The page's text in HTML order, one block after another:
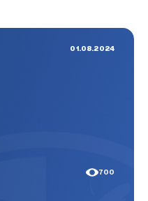
01.08.2024
700